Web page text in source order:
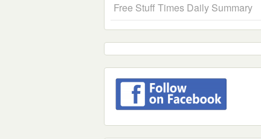
Free Stuff Times Daily Summary